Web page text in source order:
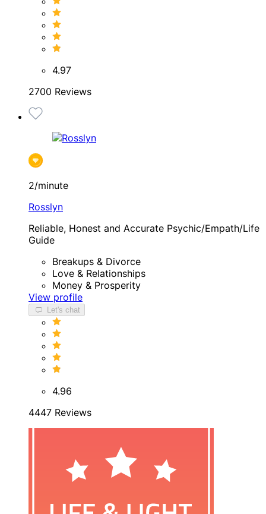
4.97
2700 Reviews
2/minute
Rosslyn
Reliable, Honest and Accurate Psychic/Empath/Life
Guide
Breakups & Divorce
Love & Relationships
Money & Prosperity
View profile
Let's chat
4.96
4447 Reviews